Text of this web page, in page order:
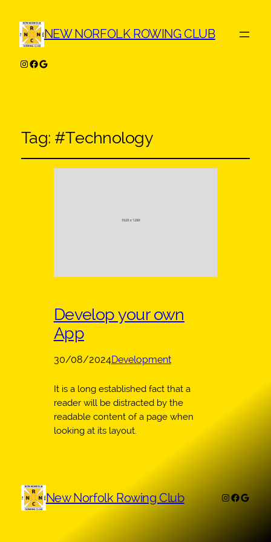
NEW NORFOLK ROWING CLUB
Instagram
Facebook
Google
Tag: #Technology
Develop your own
App
30/08/2024Development
It is a long established fact that a
reader will be distracted by the
readable content of a page when
looking at its layout.
New Norfolk Rowing Club Instagram